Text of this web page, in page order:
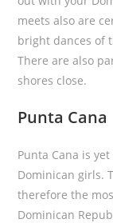
meets also are
bright dances of
There are also
shores close.
Punta Cana
Punta Cana is
Dominican girls.
therefore the
Dominican